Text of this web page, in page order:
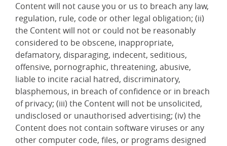
Content will not cause you or us to breach any law,
regulation, rule, code or other legal obligation; (ii)
the Content will not or could not be reasonably
considered to be obscene, inappropriate,
defamatory, disparaging, indecent, seditious,
offensive, pornographic, threatening, abusive,
liable to incite racial hatred, discriminatory,
blasphemous, in breach of confidence or in breach
of privacy; (iii) the Content will not be unsolicited,
undisclosed or unauthorised advertising; (iv) the
Content does not contain software viruses or any
other computer code, files, or programs designed